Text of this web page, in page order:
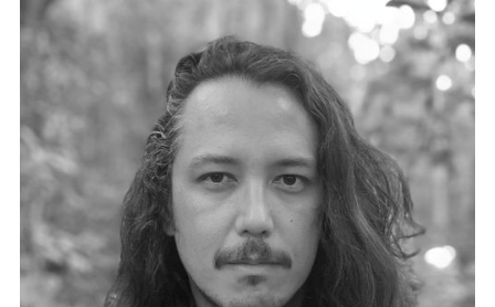
Cookie Consent
Our website uses cookies. In
order to be able to use all its
functions, we recommend that
in addition to strictly
necessary cookies you also